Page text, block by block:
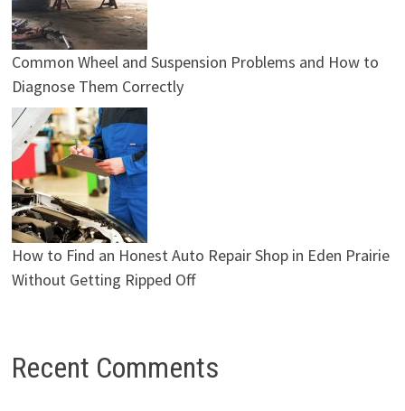
Common Wheel and Suspension Problems and How to
Diagnose Them Correctly
How to Find an Honest Auto Repair Shop in Eden Prairie
Without Getting Ripped Off
Recent Comments